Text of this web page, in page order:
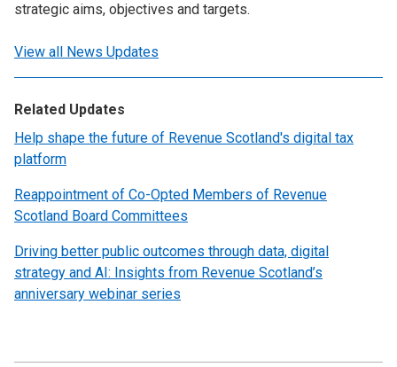
Related Updates
Help shape the future of Revenue Scotland's digital tax
platform
Reappointment of Co-Opted Members of Revenue
Scotland Board Committees
Driving better public outcomes through data, digital
strategy and AI: Insights from Revenue Scotland’s
anniversary webinar series
strategic aims, objectives and targets.
View all News Updates